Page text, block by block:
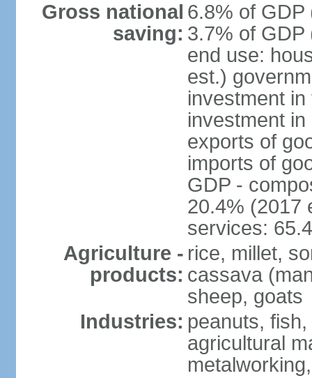
Gross national
saving:
6.8% of GDP
3.7% of GDP
end use:
est.)
investment
investment
exports of
imports of
GDP -
20.4% (2017
services:
Agriculture -
products:
rice, millet,
cassava
sheep, goats
Industries: peanuts,
agricultural